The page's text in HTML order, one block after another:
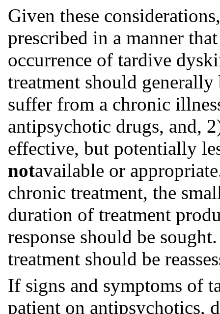
Given these
prescribed in a manner
occurrence of tardive
treatment should
suffer from a chronic
antipsychotic drugs, and,
effective, but potentially
notavailable or
chronic treatment, the
duration of treatment
response should be
treatment should be
If signs and symptoms of
patient on antipsychotics,